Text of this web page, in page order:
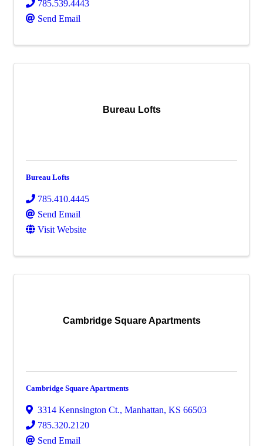
785.539.4443
Send Email
Bureau Lofts
Bureau Lofts
785.410.4445
Send Email
Visit Website
Cambridge Square Apartments
Cambridge Square Apartments
3314 Kennsington Ct., Manhattan, KS 66503
785.320.2120
Send Email